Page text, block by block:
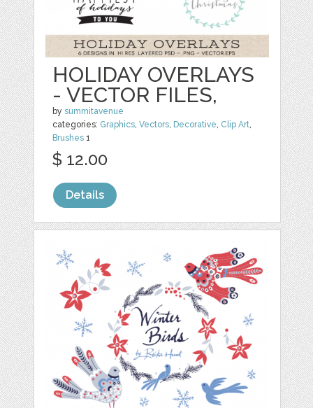
HOLIDAY OVERLAYS
- VECTOR FILES,
bysummitavenue
categories: Graphics,Vectors, Decorative, Clip Art,
Brushes 1
$ 12.00
Details